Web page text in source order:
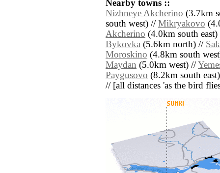
Nearby towns ::
Nizhneye Akcherino (3.7km
south west) // Mikryakovo
Akcherino (4.0km south
Bykovka (5.6km north) //
Moroskino (4.8km south
Maydan (5.0km west) //
Paygusovo (8.2km south
// [all distances 'as the bird